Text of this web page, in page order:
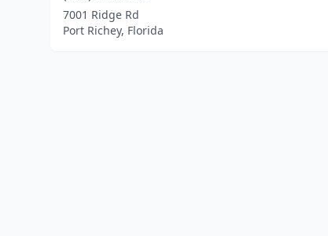
7001 Ridge Rd
Port Richey, Florida